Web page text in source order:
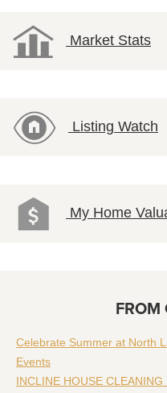
Market Stats
Listing Watch
My Home
FROM
Celebrate Summer at North
Events
INCLINE HOUSE